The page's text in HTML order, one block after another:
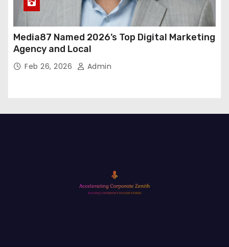
Media87 Named 2026’s Top Digital Marketing
Agency and Local
Feb 26, 2026 Admin